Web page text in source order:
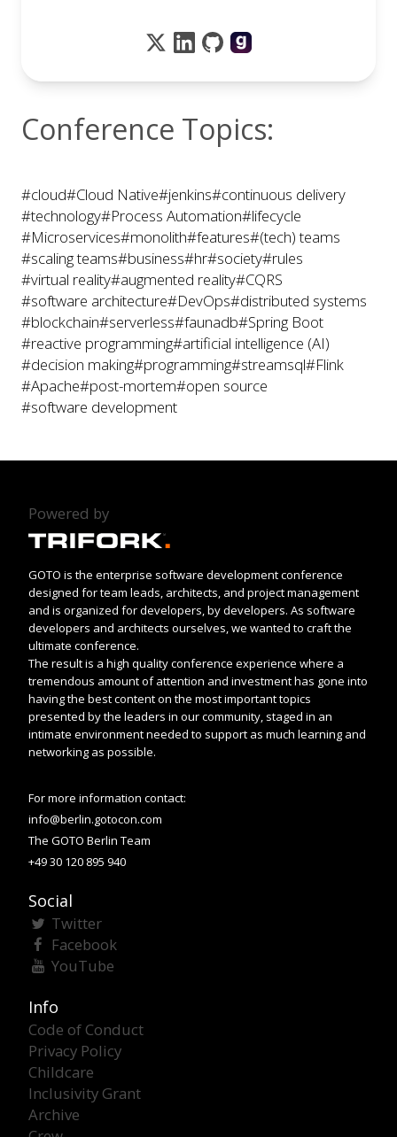
Conference Topics:
#cloud#Cloud Native#jenkins#continuous delivery
#technology#Process Automation#lifecycle
#Microservices#monolith#features#(tech) teams
#scaling teams#business#hr#society#rules
#virtual reality#augmented reality#CQRS
#software architecture#DevOps#distributed systems
#blockchain#serverless#faunadb#Spring Boot
#reactive programming#artificial intelligence (AI)
#decision making#programming#streamsql#Flink
#Apache#post-mortem#open source
#software development
Powered by
GOTO is the enterprise software development conference
designed for team leads, architects, and project management
and is organized for developers, by developers. As software
developers and architects ourselves, we wanted to craft the
ultimate conference.
The result is a high quality conference experience where a
tremendous amount of attention and investment has gone into
having the best content on the most important topics
presented by the leaders in our community, staged in an
intimate environment needed to support as much learning and
networking as possible.
For more information contact:
info@berlin.gotocon.com
The GOTO Berlin Team
+49 30 120 895 940
Social
Twitter
Facebook
YouTube
Info
Code of Conduct
Privacy Policy
Childcare
Inclusivity Grant
Archive